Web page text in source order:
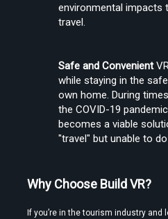
environmental impacts
travel.
Safe and Convenient
while staying in the
own home. During
the COVID-19
becomes a viable
"travel" but unable to
Why Choose Build VR?
If you’re in the tourism industry and